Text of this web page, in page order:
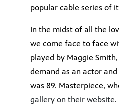
popular cable series of
In the midst of all the
we come face to face
played by Maggie
demand as an actor
was 89. Masterpiece,
gallery on their website.